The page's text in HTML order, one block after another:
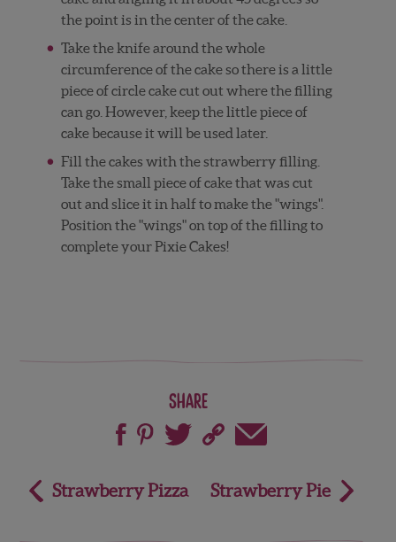
the point is in the center of the cake.
Take the knife around the whole
circumference of the cake so there is a little
piece of circle cake cut out where the filling
can go. However, keep the little piece of
cake because it will be used later.
Fill the cakes with the strawberry filling.
Take the small piece of cake that was cut
out and slice it in half to make the "wings".
Position the "wings" on top of the filling to
complete your Pixie Cakes!
Share
PostStrawberry Pizza Strawberry Pie